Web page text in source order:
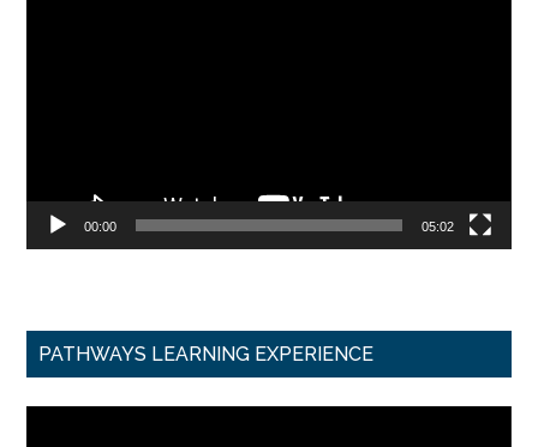
00:00 05:02
PATHWAYS LEARNING EXPERIENCE